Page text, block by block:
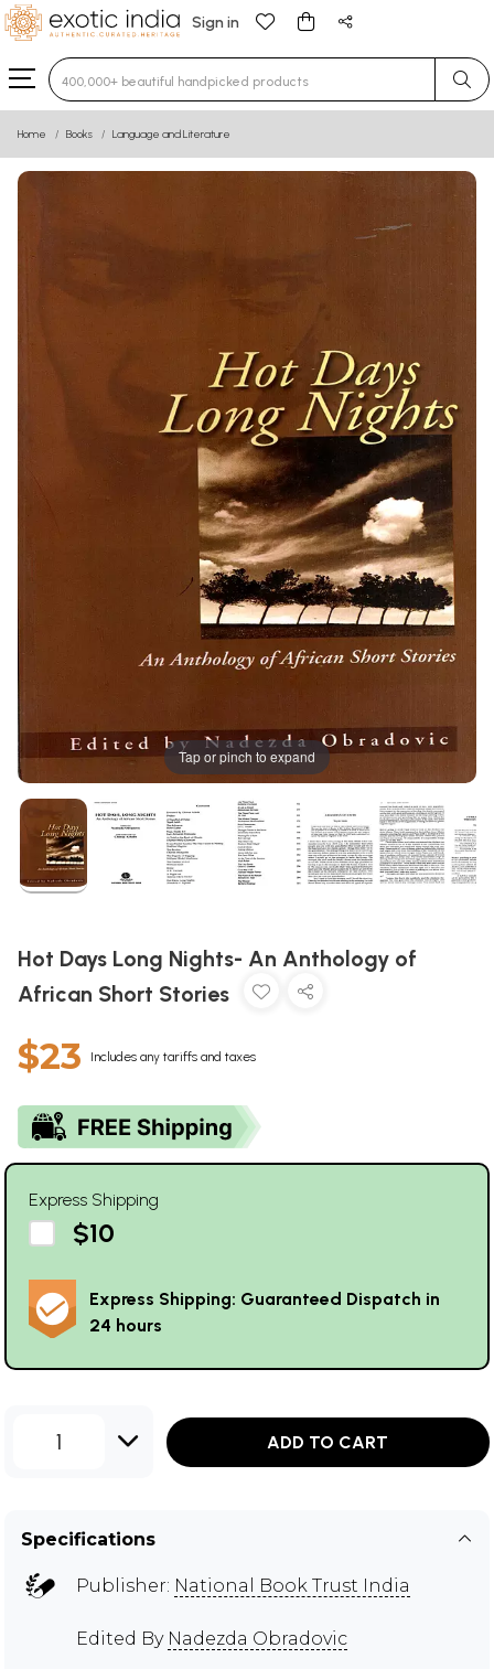
Sign in
Type 3 or more characters for results.
Home Books Language and Literature
Tap or pinch to expand
Hot Days Long Nights- An Anthology of
African Short Stories
$23 Includes any tariffs and taxes
Express Shipping
$10
Express Shipping: Guaranteed Dispatch in
24 hours
1 ADD TO CART
Specifications
Publisher: National Book Trust India
Edited By Nadezda Obradovic